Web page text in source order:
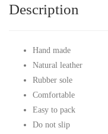
Description
Hand made
Natural leather
Rubber sole
Comfortable
Easy to pack
Do not slip